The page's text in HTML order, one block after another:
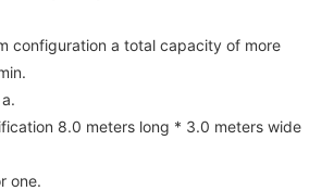
configuration a total capacity of more
8.0 meters long * 3.0 meters wide
one.